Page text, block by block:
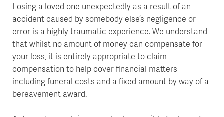
Losing a loved one unexpectedly as a result of an
accident caused by somebody else’s negligence or
error is a highly traumatic experience. We understand
that whilst no amount of money can compensate for
your loss, it is entirely appropriate to claim
compensation to help cover financial matters
including funeral costs and a fixed amount by way of a
bereavement award.